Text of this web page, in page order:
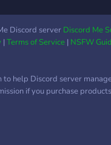
Discord server Discord Me
|Terms of Service| NSFW
help Discord server
if you purchase